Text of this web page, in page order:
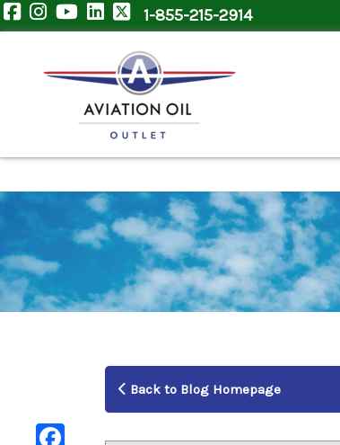
1-855-215-2914
Back to Blog Homepage